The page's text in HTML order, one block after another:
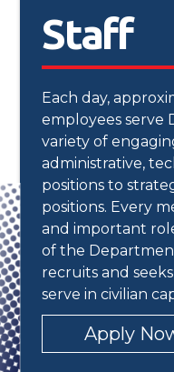
Staff
Each day,
employees serve
variety of
administrative,
positions to
positions. Every
and important
of the
recruits and
serve in civilian
Apply